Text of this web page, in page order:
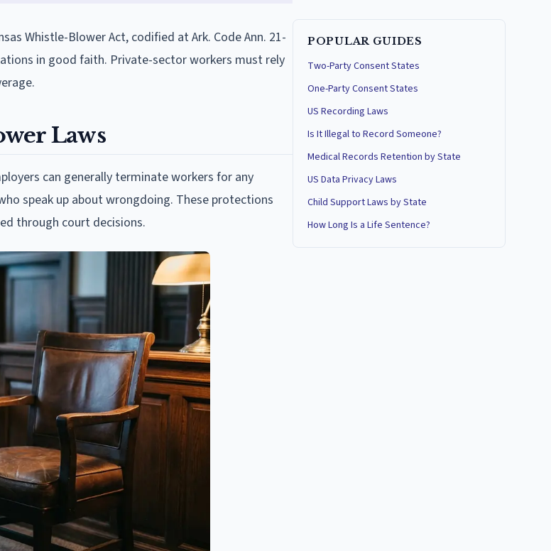
Whistle-Blower Act, codified at Ark. Code Ann. 21-
in good faith. Private-sector workers must rely
Laws
can generally terminate workers for any
speak up about wrongdoing. These protections
through court decisions.
POPULAR GUIDES
Two-Party Consent States
One-Party Consent States
US Recording Laws
Is It Illegal to Record Someone?
Medical Records Retention by State
US Data Privacy Laws
Child Support Laws by State
How Long Is a Life Sentence?